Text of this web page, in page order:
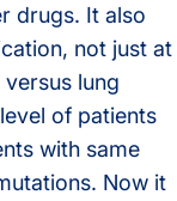
drugs. It also
not just at
lung
of patients
with same
Now it